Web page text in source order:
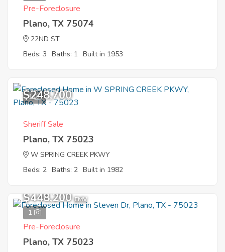
Pre-Foreclosure
Plano, TX 75074
22ND ST
Beds: 3 Baths: 1 Built in 1953
1
$248,700
Sheriff Sale
Plano, TX 75023
W SPRING CREEK PKWY
Beds: 2 Baths: 2 Built in 1982
1
$448,200 EMV
Pre-Foreclosure
Plano, TX 75023